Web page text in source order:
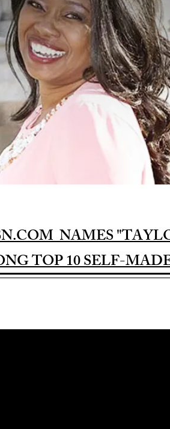
NAMES
TOP 10 SELF-